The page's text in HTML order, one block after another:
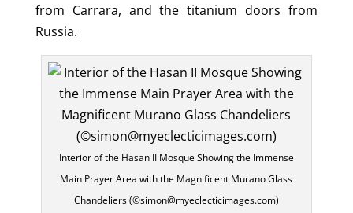
from Carrara, and the titanium doors from
Russia.
Interior of the Hasan II Mosque Showing the Immense
Main Prayer Area with the Magnificent Murano Glass
Chandeliers (©simon@myeclecticimages.com)